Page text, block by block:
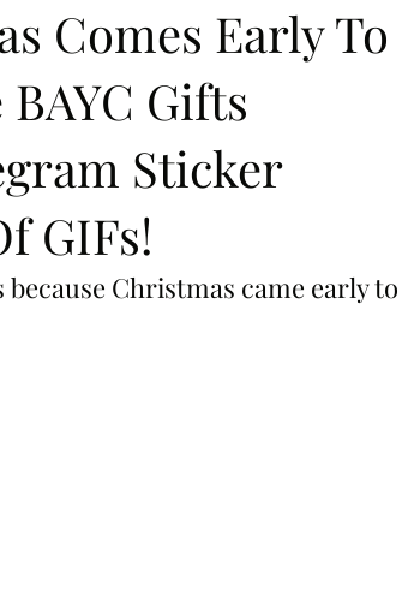
Comes Early To
Gifts
Sticker
GIFs!
Christmas came early to